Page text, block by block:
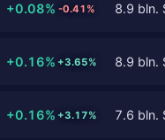
+0.08% -0.41% 8.9 bln.
+0.16% +3.65% 8.9 bln.
+0.16% +3.17% 7.6 bln.